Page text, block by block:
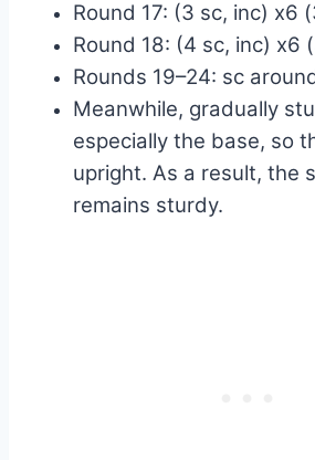
Round 17: (3 sc, inc) x6
Round 18: (4 sc, inc) x6
Rounds 19–24: sc
Meanwhile, gradually
especially the base, so
upright. As a result, the
remains sturdy.